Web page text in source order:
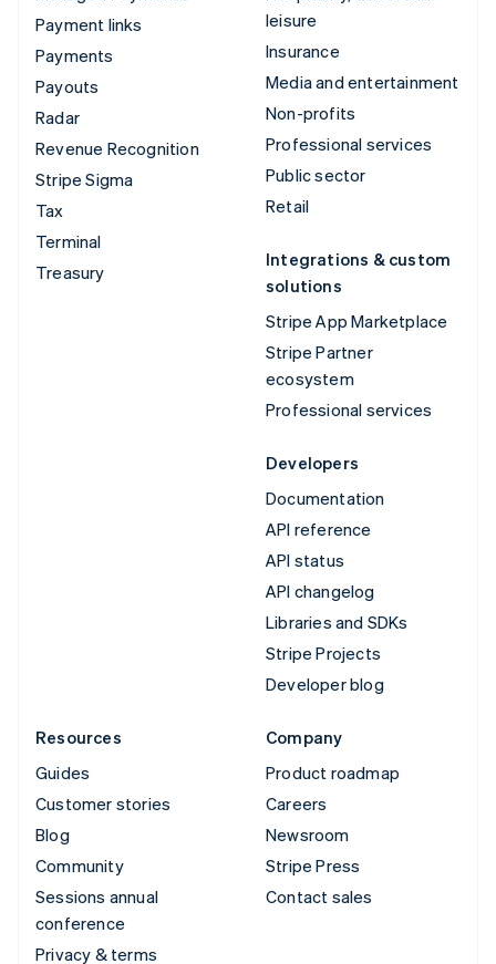
Payment links
Payments
Payouts
Radar
Revenue Recognition
Stripe Sigma
Tax
Terminal
Treasury
leisure
Insurance
Media and entertainment
Non-profits
Professional services
Public sector
Retail
Integrations & custom
solutions
Stripe App Marketplace
Stripe Partner
ecosystem
Professional services
Developers
Documentation
API reference
API status
API changelog
Libraries and SDKs
Stripe Projects
Developer blog
Resources
Guides
Customer stories
Blog
Community
Sessions annual
conference
Privacy & terms
Company
Product roadmap
Careers
Newsroom
Stripe Press
Contact sales